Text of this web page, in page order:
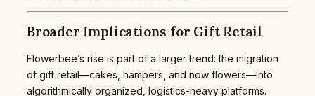
Broader Implications for Gift Retail
Flowerbee’s rise is part of a larger trend: the migration
of gift retail—cakes, hampers, and now flowers—into
algorithmically organized, logistics-heavy platforms.